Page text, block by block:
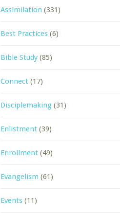
Assimilation (331)
Best Practices (6)
Bible Study (85)
Connect (17)
Disciplemaking (31)
Enlistment (39)
Enrollment (49)
Evangelism (61)
Events (11)